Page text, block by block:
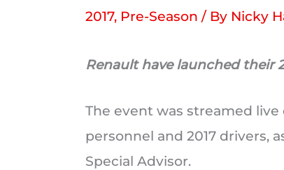
2017, Pre-Season / By Nicky
Renault have launched their
The event was streamed
personnel and 2017 drivers,
Special Advisor.